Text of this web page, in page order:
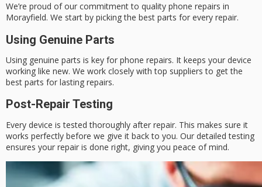
We’re proud of our commitment to quality phone repairs in
Morayfield. We start by picking the best parts for every repair.
Using Genuine Parts
Using genuine parts is key for phone repairs. It keeps your device
working like new. We work closely with top suppliers to get the
best parts for lasting repairs.
Post-Repair Testing
Every device is tested thoroughly after repair. This makes sure it
works perfectly before we give it back to you. Our detailed testing
ensures your repair is done right, giving you peace of mind.